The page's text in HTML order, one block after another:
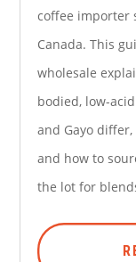
coffee importer
Canada. This
wholesale
bodied, low-
and Gayo
and how to
the lot for